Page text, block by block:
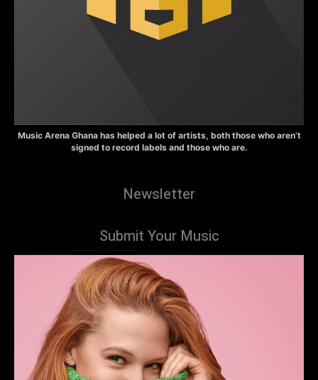
Music Arena Ghana has helped a lot of artists, both those who aren’t
signed to record labels and those who are.
Newsletter
Submit Your Music